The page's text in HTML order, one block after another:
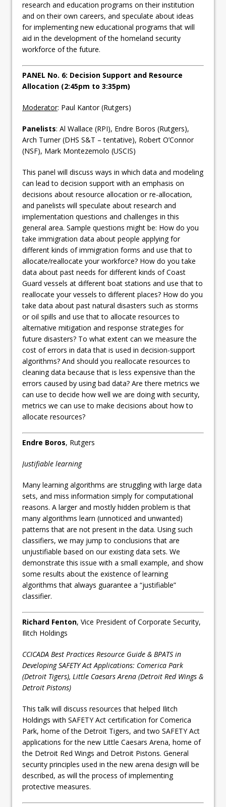
research and education programs on their institution
and on their own careers, and speculate about ideas
for implementing new educational programs that will
aid in the development of the homeland security
workforce of the future.
PANEL No. 6: Decision Support and Resource
Allocation (2:45pm to 3:35pm)
Moderator: Paul Kantor (Rutgers)
Panelists: Al Wallace (RPI), Endre Boros (Rutgers),
Arch Turner (DHS S&T – tentative), Robert O’Connor
(NSF), Mark Montezemolo (USCIS)
This panel will discuss ways in which data and modeling
can lead to decision support with an emphasis on
decisions about resource allocation or re-allocation,
and panelists will speculate about research and
implementation questions and challenges in this
general area. Sample questions might be: How do you
take immigration data about people applying for
different kinds of immigration forms and use that to
allocate/reallocate your workforce? How do you take
data about past needs for different kinds of Coast
Guard vessels at different boat stations and use that to
reallocate your vessels to different places? How do you
take data about past natural disasters such as storms
or oil spills and use that to allocate resources to
alternative mitigation and response strategies for
future disasters? To what extent can we measure the
cost of errors in data that is used in decision-support
algorithms? And should you reallocate resources to
cleaning data because that is less expensive than the
errors caused by using bad data? Are there metrics we
can use to decide how well we are doing with security,
metrics we can use to make decisions about how to
allocate resources?
Endre Boros, Rutgers
Justifiable learning
Many learning algorithms are struggling with large data
sets, and miss information simply for computational
reasons. A larger and mostly hidden problem is that
many algorithms learn (unnoticed and unwanted)
patterns that are not present in the data. Using such
classifiers, we may jump to conclusions that are
unjustifiable based on our existing data sets. We
demonstrate this issue with a small example, and show
some results about the existence of learning
algorithms that always guarantee a “justifiable”
classifier.
Richard Fenton, Vice President of Corporate Security,
Ilitch Holdings
CCICADA Best Practices Resource Guide & BPATS in
Developing SAFETY Act Applications: Comerica Park
(Detroit Tigers), Little Caesars Arena (Detroit Red Wings &
Detroit Pistons)
This talk will discuss resources that helped Ilitch
Holdings with SAFETY Act certification for Comerica
Park, home of the Detroit Tigers, and two SAFETY Act
applications for the new Little Caesars Arena, home of
the Detroit Red Wings and Detroit Pistons. General
security principles used in the new arena design will be
described, as will the process of implementing
protective measures.